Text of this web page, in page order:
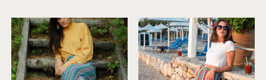
© Photo: Ferdl Mayr-